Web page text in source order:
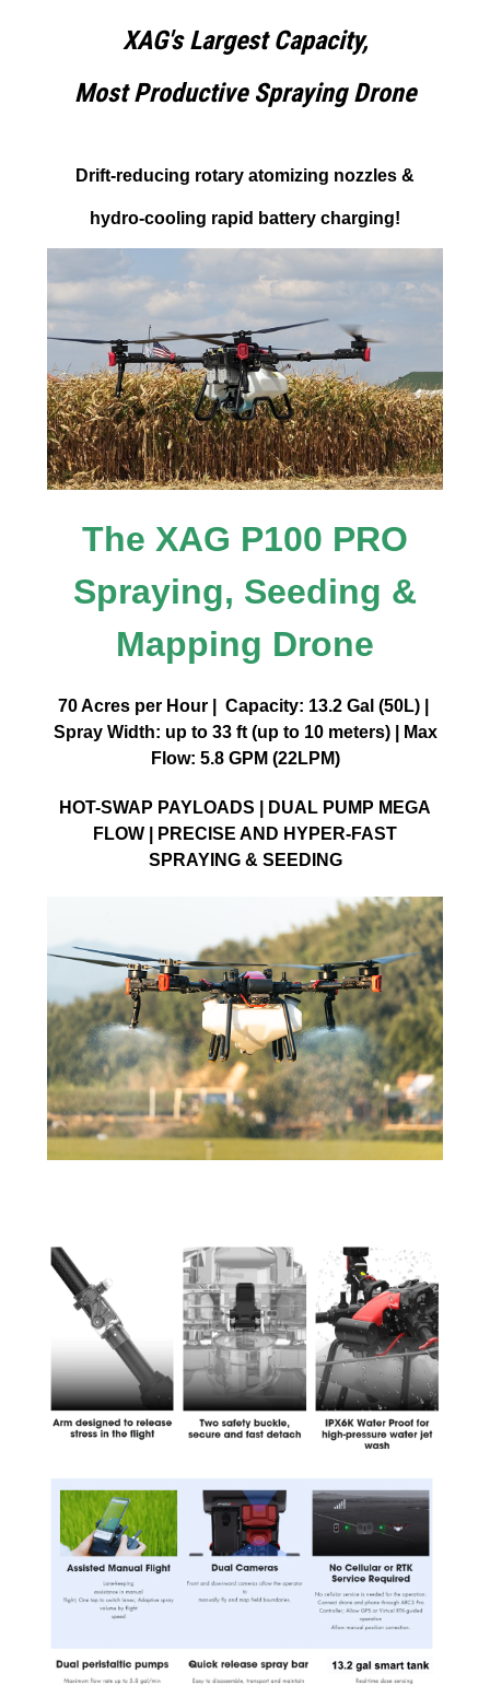
XAG's Largest Capacity,
Most Productive Spraying Drone
Drift-reducing rotary atomizing nozzles &
hydro-cooling rapid battery charging!
The XAG P100 PRO
Spraying, Seeding &
Mapping Drone
70 Acres per Hour | Capacity: 13.2 Gal (50L) |
Spray Width: up to 33 ft (up to 10 meters) | Max
Flow: 5.8 GPM (22LPM)
HOT-SWAP PAYLOADS | DUAL PUMP MEGA
FLOW | PRECISE AND HYPER-FAST
SPRAYING & SEEDING